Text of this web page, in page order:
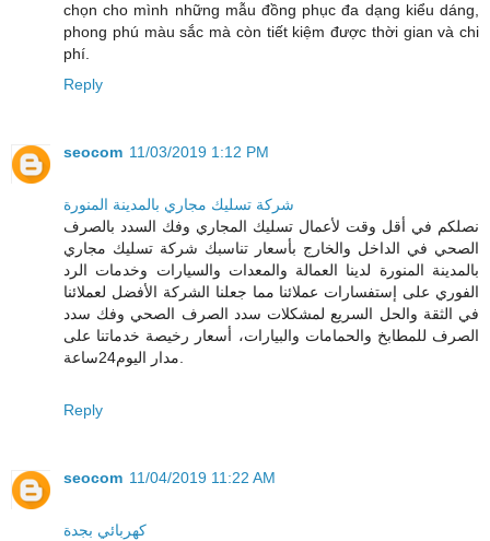
chọn cho mình những mẫu đồng phục đa dạng kiểu dáng,
phong phú màu sắc mà còn tiết kiệm được thời gian và chi
phí.
Reply
seocom 11/03/2019 1:12 PM
شركة تسليك مجاري بالمدينة المنورة
نصلكم في أقل وقت لأعمال تسليك المجاري وفك السدد بالصرف
الصحي في الداخل والخارج بأسعار تناسبك شركة تسليك مجاري
بالمدينة المنورة لدينا العمالة والمعدات والسيارات وخدمات الرد
الفوري على إستفسارات عملائنا مما جعلنا الشركة الأفضل لعملائنا
في الثقة والحل السريع لمشكلات سدد الصرف الصحي وفك سدد
الصرف للمطابخ والحمامات والبيارات، أسعار رخيصة خدماتنا على
Reply
seocom 11/04/2019 11:22 AM
كهربائي بجدة